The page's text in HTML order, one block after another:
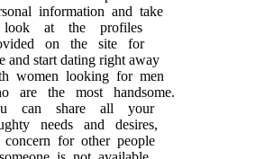
information and take
at the profiles
on the site for
and start dating right away
women looking for men
are the most handsome.
can share all your
needs and desires,
concern for other people